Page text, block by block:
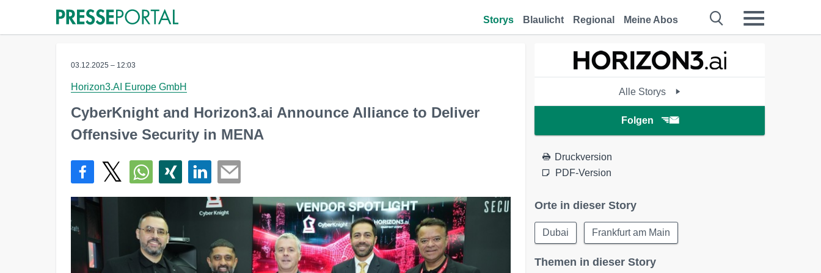
Storys Blaulicht Regional Meine Abos
03.12.2025 – 12:03
Horizon3.AI Europe GmbH
CyberKnight and Horizon3.ai Announce Alliance to Deliver
Offensive Security in MENA
Alle Storys
Folgen
Druckversion
PDF-Version
Orte in dieser Story
Dubai Frankfurt am Main
Themen in dieser Story